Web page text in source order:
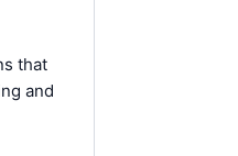
that
and